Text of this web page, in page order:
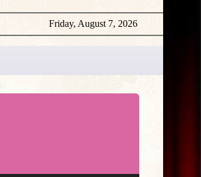
Friday, August 7, 2026